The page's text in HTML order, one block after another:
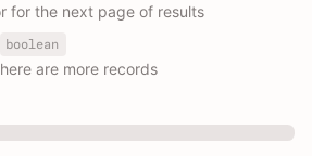
for the next page of results
boolean
are more records